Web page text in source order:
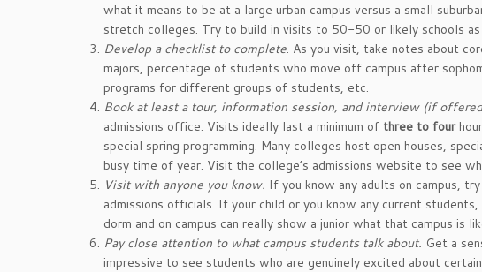
what it means to be at a large urban campus versus a small
stretch colleges. Try to build in visits to 50-50 or likely schools
Develop a checklist to complete. As you visit, take notes about
majors, percentage of students who move off campus after
programs for different groups of students, etc.
Book at least a tour, information session, and interview (if
admissions office. Visits ideally last a minimum of three to four
special spring programming. Many colleges host open houses,
busy time of year. Visit the college’s admissions website to see
Visit with anyone you know. If you know any adults on campus,
admissions officials. If your child or you know any current
dorm and on campus can really show a junior what that campus is
Pay close attention to what campus students talk about. Get a
impressive to see students who are genuinely excited about